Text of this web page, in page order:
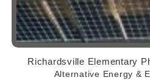
Richardsville Elementary
Alternative Energy &